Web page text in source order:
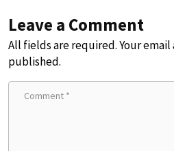
Leave a Comment
All fields are required. Your
published.